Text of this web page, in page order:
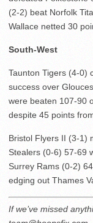
(2-2) beat Norfolk
Wallace netted 30
South-West
Taunton Tigers (4-0)
success over
were beaten 107-90
despite 45 points
Bristol Flyers II (3-1)
Stealers (0-6) 57-69
Surrey Rams (0-2)
edging out Thames
If we’ve missed